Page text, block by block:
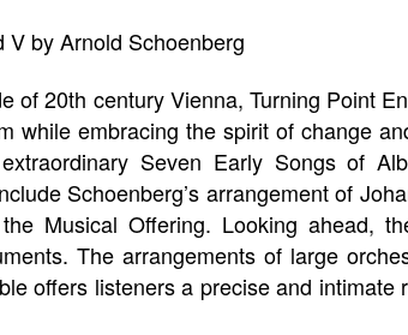
by Arnold Schoenberg
of 20th century Vienna, Turning Point
while embracing the spirit of change
Seven Early Songs of
Schoenberg’s arrangement of
Musical Offering. Looking ahead,
The arrangements of large
offers listeners a precise and